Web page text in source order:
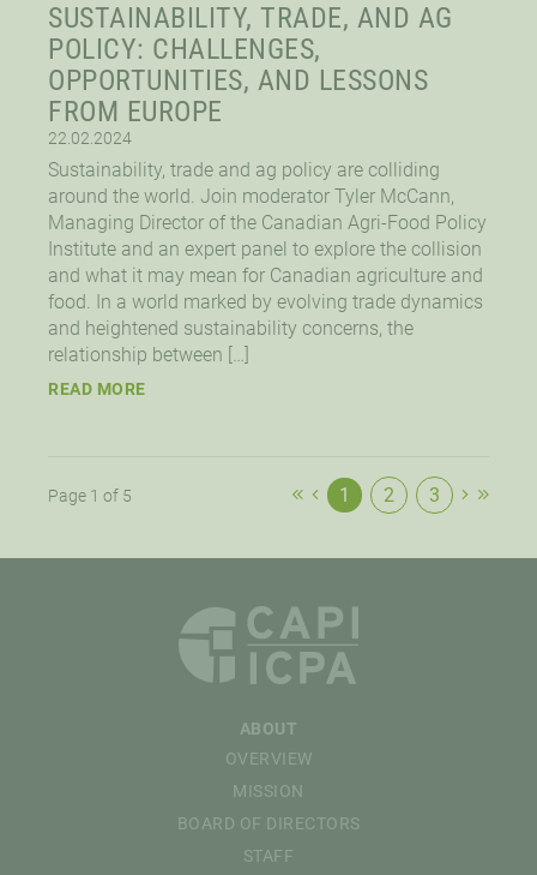
SUSTAINABILITY, TRADE, AND AG
POLICY: CHALLENGES,
OPPORTUNITIES, AND LESSONS
FROM EUROPE
22.02.2024
Sustainability, trade and ag policy are colliding
around the world. Join moderator Tyler McCann,
Managing Director of the Canadian Agri-Food Policy
Institute and an expert panel to explore the collision
and what it may mean for Canadian agriculture and
food. In a world marked by evolving trade dynamics
and heightened sustainability concerns, the
relationship between […]
READ MORE
Page 1 of 5 1 2 3
ABOUT
OVERVIEW
MISSION
BOARD OF DIRECTORS
STAFF